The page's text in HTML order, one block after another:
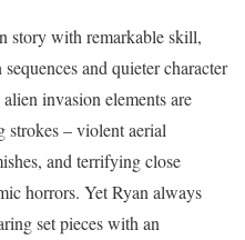
story with remarkable skill,
and quieter character
invasion elements are
strokes – violent aerial
and terrifying close
horrors. Yet Ryan always
set pieces with an